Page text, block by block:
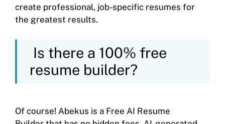
create professional, job-specific resumes for
the greatest results.
Is there a 100% free
resume builder?
Of course! Abekus is a Free AI Resume